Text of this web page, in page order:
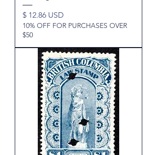
Price
$ 12.86 USD
10% OFF FOR PURCHASES OVER
$50